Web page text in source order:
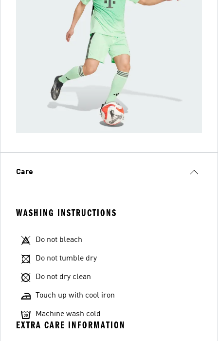
Care
WASHING INSTRUCTIONS
Do not bleach
Do not tumble dry
Do not dry clean
Touch up with cool iron
Machine wash cold
EXTRA CARE INFORMATION